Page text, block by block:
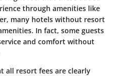
through amenities like
many hotels without resort
In fact, some guests
and comfort without
all resort fees are clearly